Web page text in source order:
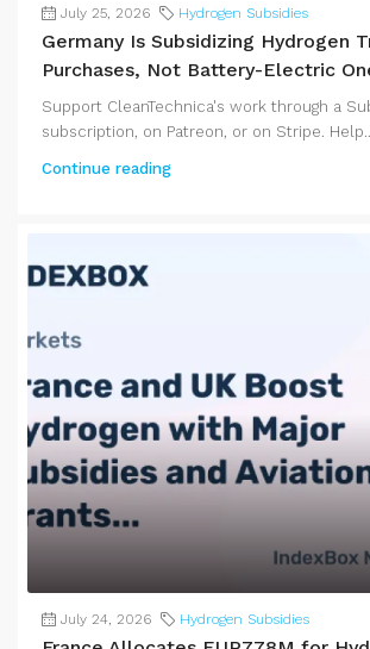
July 25, 2026 Hydrogen Subsidies
Germany Is Subsidizing Hydrogen
Purchases, Not Battery-Electric
Support CleanTechnica's work through a
subscription, on Patreon, or on Stripe.
Continue reading
July 24, 2026 Hydrogen Subsidies